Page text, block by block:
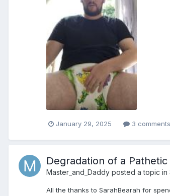
January 29, 2025 3 comments
Degradation of a Pathetic
Master_and_Daddy posted a topic in
All the thanks to SarahBearah for